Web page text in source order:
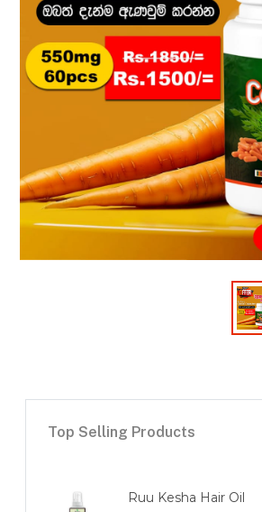
Top Selling Products
Ruu Kesha Hair Oil